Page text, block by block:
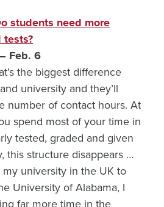
students need more
Feb. 6
the biggest difference
university and they’ll
number of contact hours. At
spend most of your time in
tested, graded and given
this structure disappears …
university in the UK to
University of Alabama, I